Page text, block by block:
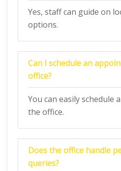
Yes, staff can guide on
options.
Can I schedule an
office?
You can easily schedule
the office.
Does the office handle
queries?